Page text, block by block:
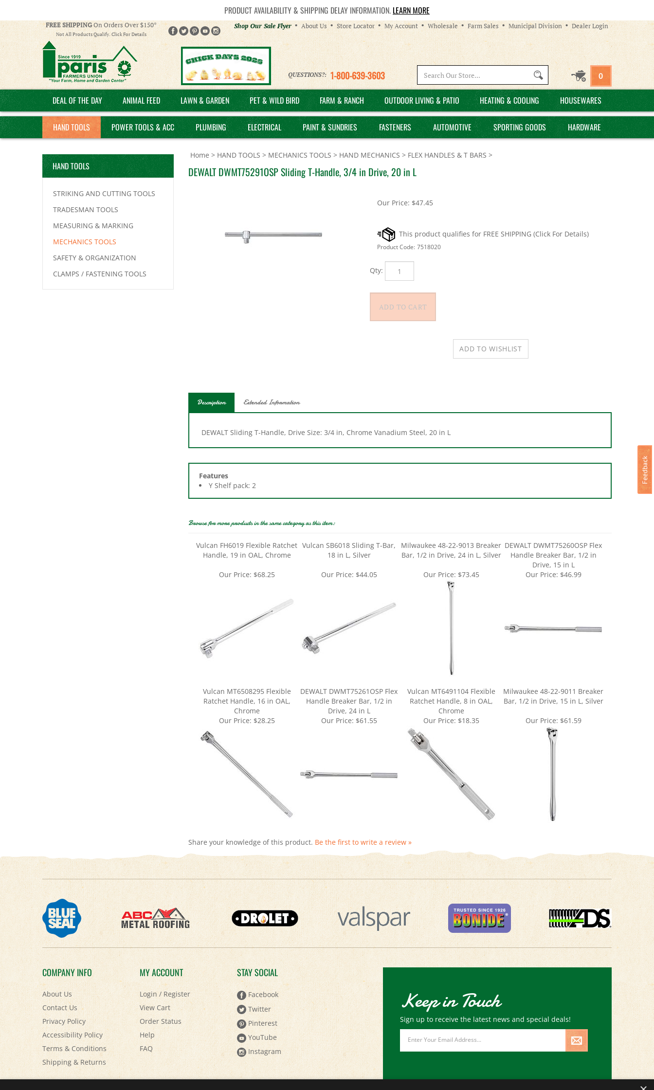
PRODUCT AVAILABILITY & SHIPPING DELAY INFORMATION. LEARN MORE
FREE SHIPPINGOn Orders Over $150*
Not All Products Qualify. Click For Details
Helpful
Links
Shop Our Sale Flyer About Us Store Locator My Account Wholesale Farm Sales Municipal Division Dealer Login
QUESTIONS?: 1-800-639-3603
site:
0
DEAL OF THE DAY ANIMAL FEED LAWN & GARDEN PET & WILD BIRD FARM & RANCH OUTDOOR LIVING & PATIO HEATING & COOLING HOUSEWARES
HAND TOOLS POWER TOOLS & ACC PLUMBING ELECTRICAL PAINT & SUNDRIES FASTENERS AUTOMOTIVE SPORTING GOODS HARDWARE
HAND TOOLS
STRIKING AND CUTTING TOOLS
TRADESMAN TOOLS
MEASURING & MARKING
MECHANICS TOOLS
SAFETY & ORGANIZATION
CLAMPS / FASTENING TOOLS
Home > HAND TOOLS > MECHANICS TOOLS > HAND MECHANICS > FLEX HANDLES & T BARS >
DEWALT DWMT75291OSP Sliding T-Handle, 3/4 in Drive, 20 in L
Our Price: $47.45
Product Code: 7518020
Description
Features
Y Shelf pack: 2
Handle, 19 in OAL, Chrome
18 in L, Silver
Bar, 1/2 in Drive, 24 in L, Silver
Handle Breaker Bar, 1/2 in
Drive, 15 in L
Our Price:$46.99
Ratchet Handle, 16 in OAL,
Chrome
Handle Breaker Bar, 1/2 in
Drive, 24 in L
Ratchet Handle, 8 in OAL,
Chrome
Bar, 1/2 in Drive, 15 in L, Silver
Our Price:$28.25 Our Price:$61.55 Our Price:$18.35
COMPANY INFO
About Us
Contact Us
Privacy Policy
Accessibility Policy
Terms & Conditions
Shipping&Returns
MY ACCOUNT
Login/Register
View Cart
Order Status
Help
FAQ
STAY SOCIAL
Facebook
Twitter
Pinterest
YouTube
Instagram
Keep in Touch
Sign up to receive the latest news and special deals!
Email